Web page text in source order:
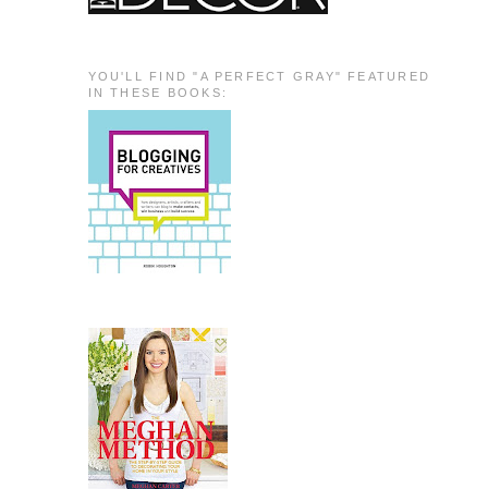
YOU'LL FIND "A PERFECT GRAY" FEATURED
IN THESE BOOKS: